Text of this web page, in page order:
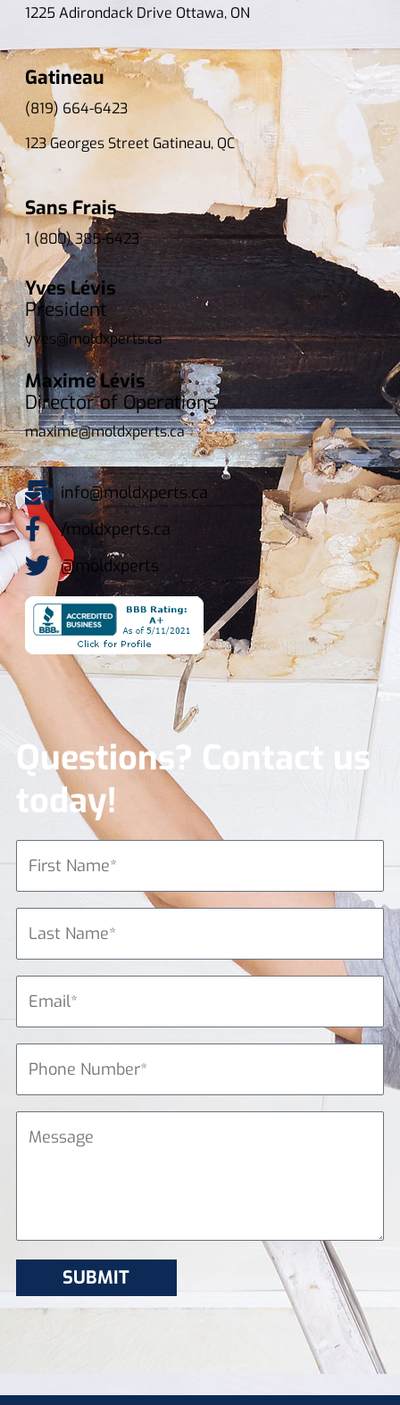
1225 Adirondack Drive Ottawa, ON
Gatineau
(819) 664-6423
123 Georges Street Gatineau, QC
Sans Frais
1 (800) 385-6423
Yves Lévis
President
yves@moldxperts.ca
Maxime Lévis
Director of Operations
maxime@moldxperts.ca
info@moldxperts.ca
/moldxperts.ca
@moldxperts
Questions? Contact us
today!